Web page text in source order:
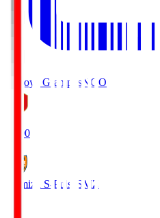
Nagoya Grampus NGO
19:00
Shimizu S-Pulse SMZ